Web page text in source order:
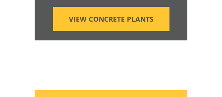
VIEW CONCRETE PLANTS